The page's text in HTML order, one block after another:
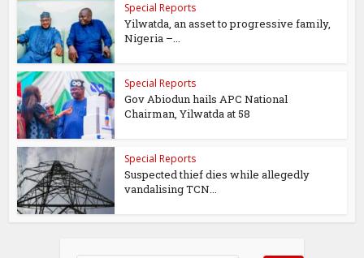
Special Reports
Yilwatda, an asset to progressive family,
Nigeria –...
Special Reports
Gov Abiodun hails APC National
Chairman, Yilwatda at 58
Special Reports
Suspected thief dies while allegedly
vandalising TCN...